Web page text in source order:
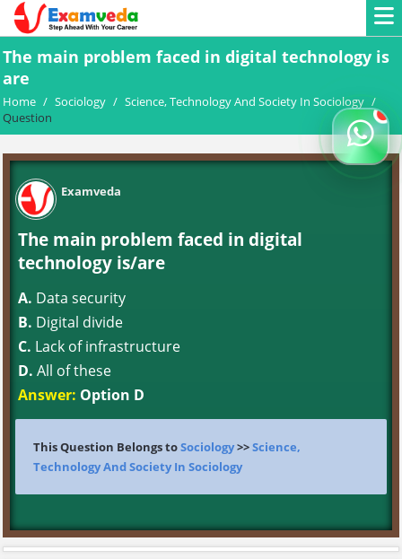
The main problem faced in digital technology is
are
Home / Sociology / Science, Technology And Society In Sociology /
Question
Examveda
The main problem faced in digital
technology is/are
A. Data security
B. Digital divide
C. Lack of infrastructure
D. All of these
Answer: Option D
This Question Belongs toSociology>>Science,
Technology And Society In Sociology